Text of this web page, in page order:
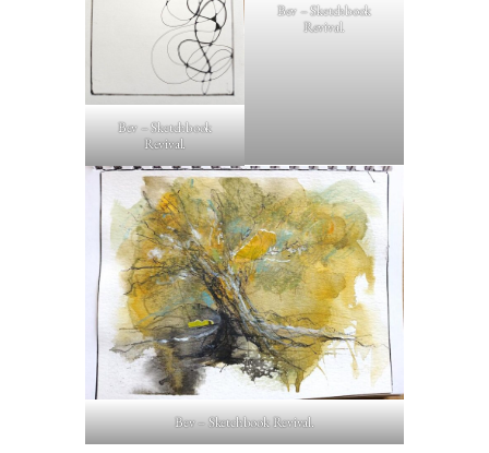
Bev – Sketchbook
Revival.
Bev – Sketchbook
Revival.
Bev – Sketchbook Revival.